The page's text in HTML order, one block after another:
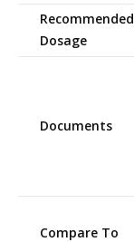
Recommended
Dosage
Documents
Compare To